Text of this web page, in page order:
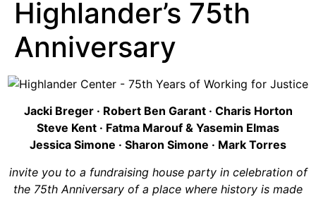
The Hill
Workshop Center
Septima Clark Learning Center
Electoral Justice
In The News
Highlander’s 75th
Anniversary
Jacki Breger · Robert Ben Garant · Charis Horton
Steve Kent · Fatma Marouf & Yasemin Elmas
Jessica Simone · Sharon Simone · Mark Torres
invite you to a fundraising house party in celebration of
the 75th Anniversary of a place where history is made